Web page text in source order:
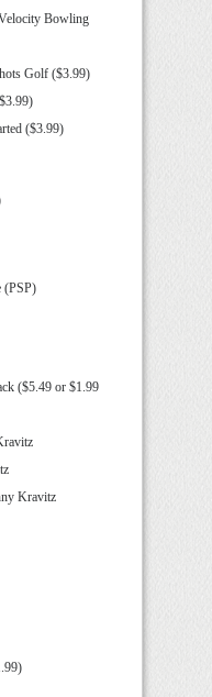
Bowling
Golf ($3.99)
($3.99)
(PSP)
($5.49 or $1.99
Kravitz